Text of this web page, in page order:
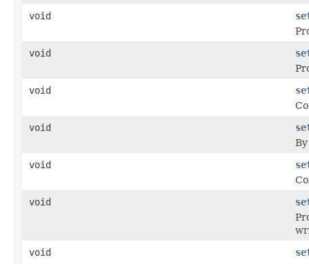
void
void
void
void
void
void
void